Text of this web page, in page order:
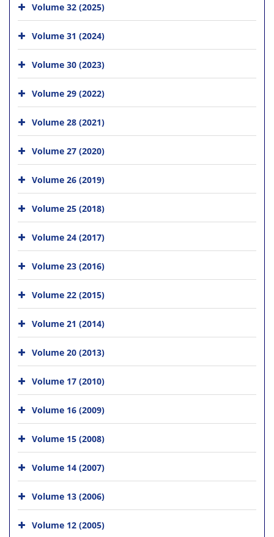
Volume 32 (2025)
Volume 31 (2024)
Volume 30 (2023)
Volume 29 (2022)
Volume 28 (2021)
Volume 27 (2020)
Volume 26 (2019)
Volume 25 (2018)
Volume 24 (2017)
Volume 23 (2016)
Volume 22 (2015)
Volume 21 (2014)
Volume 20 (2013)
Volume 17 (2010)
Volume 16 (2009)
Volume 15 (2008)
Volume 14 (2007)
Volume 13 (2006)
Volume 12 (2005)